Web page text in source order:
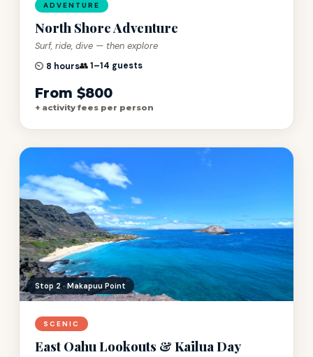
ADVENTURE
North Shore Adventure
Surf, ride, dive — then explore
⏲️ 8 hours👥1–14 guests
From $800
+ activity fees per person
Stop 3 · Byodo-In Temple
SCENIC
East Oahu Lookouts & Kailua Day